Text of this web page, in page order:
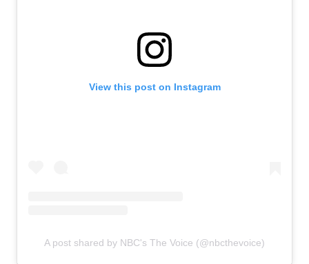
View this post on Instagram
A post shared by NBC's The Voice (@nbcthevoice)